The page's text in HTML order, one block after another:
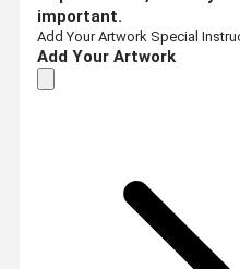
important.
Add Your Artwork Special
Add Your Artwork